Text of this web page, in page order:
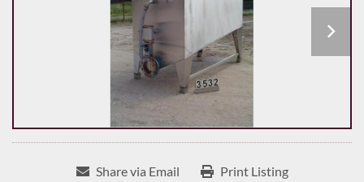
Share via Email Print Listing